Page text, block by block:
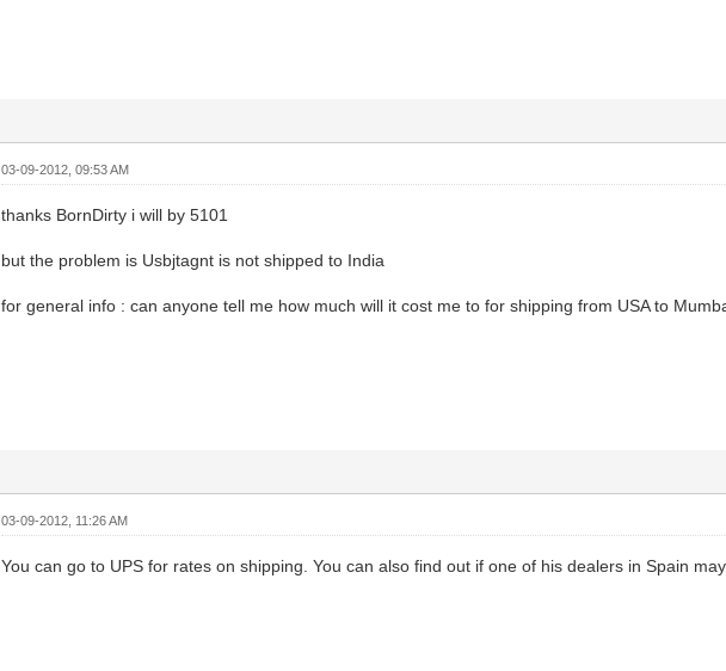
03-09-2012, 09:53 AM
thanks BornDirty i will by 5101
but the problem is Usbjtagnt is not shipped to India
for general info : can anyone tell me how much will it cost me to for shipping from USA to
03-09-2012, 11:26 AM
You can go to UPS for rates on shipping. You can also find out if one of his dealers in Spain